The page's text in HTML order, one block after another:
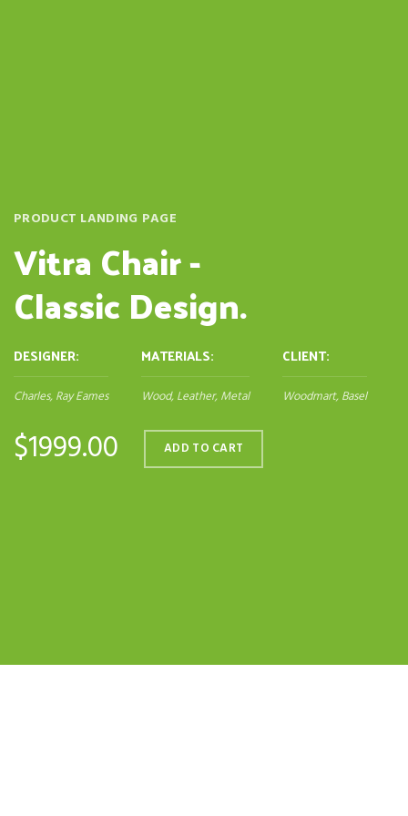
PRODUCT LANDING PAGE
Vitra Chair -
Classic Design.
DESIGNER:
Charles, Ray Eames
MATERIALS:
Wood, Leather, Metal
CLIENT:
Woodmart, Basel
$1999.00 ADD TO CART